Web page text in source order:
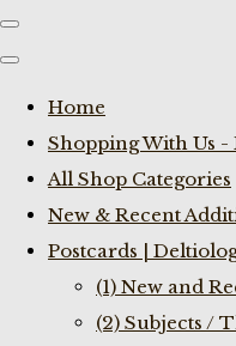
Home
Shopping With Us -
All Shop Categories
New & Recent
Postcards |
(1) New and
(2) Subjects /